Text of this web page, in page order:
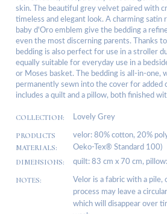
skin. The beautiful grey velvet paired with
timeless and elegant look. A charming satin
baby d'Oro emblem give the bedding a
even the most discerning parents. Thanks
bedding is also perfect for use in a stroller
equally suitable for everyday use in a
or Moses basket. The bedding is all-in-one,
permanently sewn into the cover for added
includes a quilt and a pillow, both finished
COLLECTION: Lovely Grey
PRODUCTS
MATERIALS:
velor: 80% cotton, 20%
Oeko-Tex® Standard 100)
DIMENSIONS: quilt: 83 cm x 70 cm,
NOTES:
Velor is a fabric with a
process may leave a
which will disappear over